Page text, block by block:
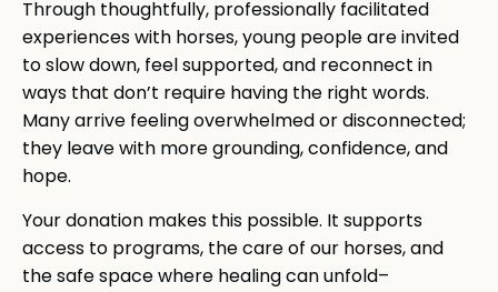
Through thoughtfully, professionally facilitated
experiences with horses, young people are invited
to slow down, feel supported, and reconnect in
ways that don’t require having the right words.
Many arrive feeling overwhelmed or disconnected;
they leave with more grounding, confidence, and
hope.
Your donation makes this possible. It supports
access to programs, the care of our horses, and
the safe space where healing can unfold–